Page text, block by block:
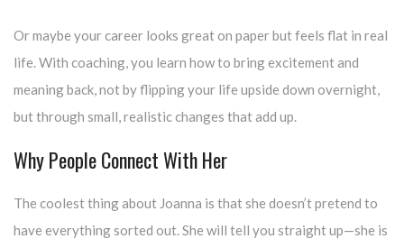
Or maybe your career looks great on paper but feels flat in real
life. With coaching, you learn how to bring excitement and
meaning back, not by flipping your life upside down overnight,
but through small, realistic changes that add up.
Why People Connect With Her
The coolest thing about Joanna is that she doesn’t pretend to
have everything sorted out. She will tell you straight up—she is